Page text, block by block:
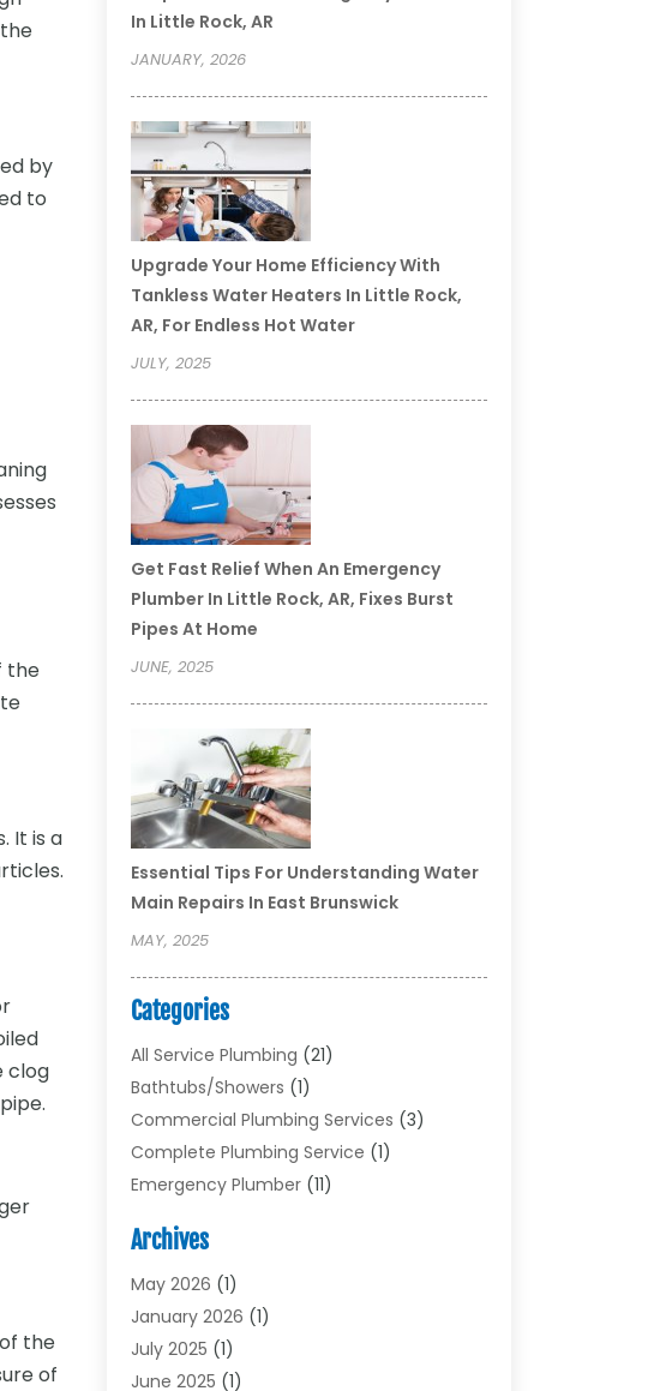
by
to
the
It is a
clog
the
of
In Little Rock, AR
JANUARY, 2026
Upgrade Your Home Efficiency With
Tankless Water Heaters In Little Rock,
AR, For Endless Hot Water
JULY, 2025
Get Fast Relief When An Emergency
Plumber In Little Rock, AR, Fixes Burst
Pipes At Home
JUNE, 2025
Essential Tips For Understanding Water
Main Repairs In East Brunswick
MAY, 2025
Categories
All Service Plumbing (21)
Bathtubs/showers (1)
Commercial Plumbing Services (3)
Complete Plumbing Service (1)
Emergency Plumber(11)
Heating & Cooling
Heating And Air Conditioning
Plumber (11)
Plumbing (210)
Plumbing Contractors
Archives
May 2026 (1)
January 2026 (1)
July 2025 (1)
June 2025 (1)